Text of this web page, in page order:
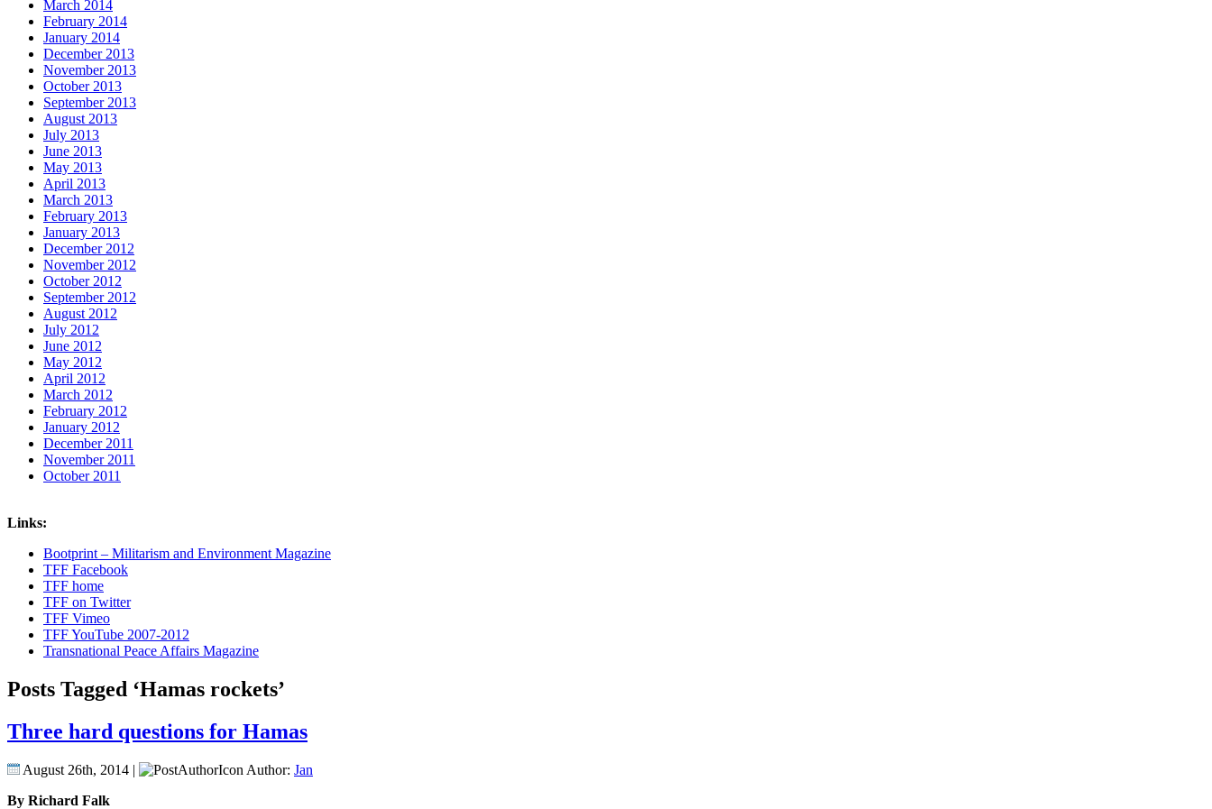
March 2014
February 2014
January 2014
December 2013
November 2013
October 2013
September 2013
August 2013
July 2013
June 2013
May 2013
April 2013
March 2013
February 2013
January 2013
December 2012
November 2012
October 2012
September 2012
August 2012
July 2012
June 2012
May 2012
April 2012
March 2012
February 2012
January 2012
December 2011
November 2011
October 2011
Links:
Bootprint – Militarism and Environment Magazine
TFF Facebook
TFF home
TFF on Twitter
TFF Vimeo
TFF YouTube 2007-2012
Transnational Peace Affairs Magazine
Posts Tagged ‘Hamas rockets’
Three hard questions for Hamas
August 26th, 2014 | Author: Jan
By Richard Falk